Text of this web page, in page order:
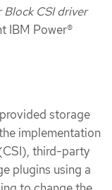
Block CSI driver
IBM Power®
storage
implementation
third-party
plugins using a